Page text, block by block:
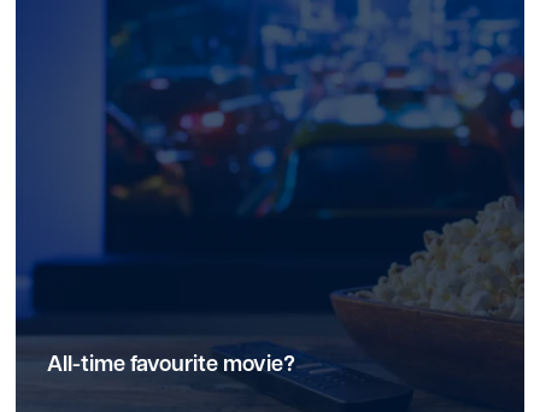
All-time favourite movie?